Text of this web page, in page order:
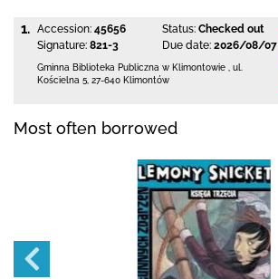
1. Accession: 45656
Signature: 821-3
Status: Checked out
Due date: 2026/08/07
Gminna Biblioteka Publiczna w Klimontowie
ul.
Kościelna 5 27-640 Klimontów
Most often borrowed